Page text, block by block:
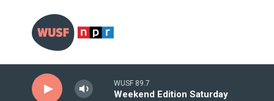
WUSF 89.7
Weekend Edition Saturday